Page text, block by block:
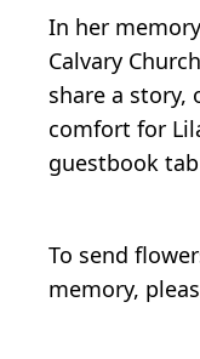
In her
Calvary
share a story,
comfort for
guestbook
To send
memory,